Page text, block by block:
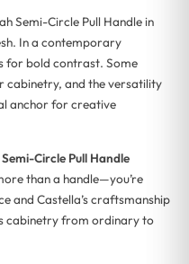
Semi-Circle Pull Handle in
In a contemporary
for bold contrast. Some
cabinetry, and the versatility
anchor for creative
Circle Pull Handle
than a handle—you’re
and Castella’s craftsmanship
cabinetry from ordinary to